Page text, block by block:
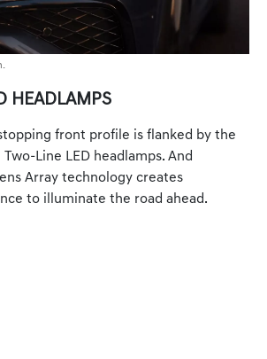
HEADLAMPS
front profile is flanked by the
Line LED headlamps. And
Array technology creates
to illuminate the road ahead.